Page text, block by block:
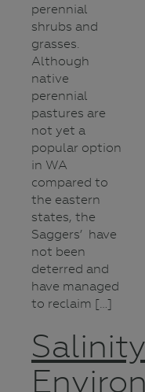
perennial
shrubs and
grasses.
Although
native
perennial
pastures are
not yet a
popular option
in WA
compared to
the eastern
states, the
Saggers’ have
not been
deterred and
have managed
to reclaim […]
Salinity